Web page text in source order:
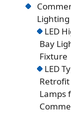
Lighting
LED
Bay
Fixture
LED
Retrofit
Lamps